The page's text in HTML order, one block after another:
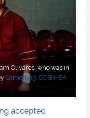
Olivares, who was in
Samoliv13. CC BY-SA
accepted